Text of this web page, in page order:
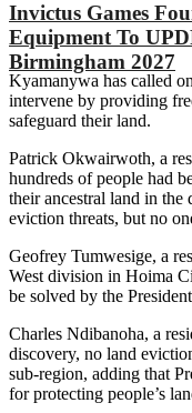
Invictus Games
Equipment To
Birmingham 2027
Kyamanywa has called
intervene by providing
safeguard their land.
Patrick Okwairwoth, a
hundreds of people had
their ancestral land in
eviction threats, but no
Geofrey Tumwesige, a
West division in Hoima
be solved by the
Charles Ndibanoha, a
discovery, no land
sub-region, adding that
for protecting people’s